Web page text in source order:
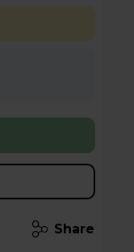
Share